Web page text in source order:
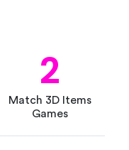
2
Match 3D Items
Games